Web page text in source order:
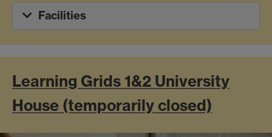
Facilities
Learning Grids 1&2 University
House (temporarily closed)